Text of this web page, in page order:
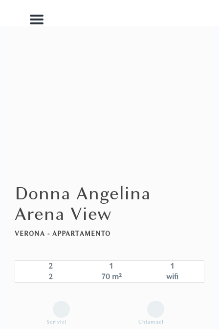
Menu
Donna Angelina
Arena View
VERONA - APPARTAMENTO
2 1
1
2
70 m² wifi
Scrivici Chiamaci